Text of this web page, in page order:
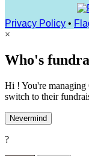
Privacy Policy •
×
Who's
Hi ! You're managing
switch to their
Nevermind
?